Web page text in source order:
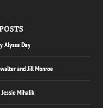
Alyssa Day
and Jill Monroe
Mihalik